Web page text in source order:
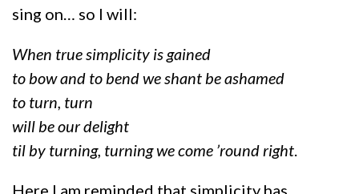
sing on… so I will:
When true simplicity is gained
to bow and to bend we shant be ashamed
to turn, turn
will be our delight
til by turning, turning we come ’round right
Here I am reminded that simplicity has